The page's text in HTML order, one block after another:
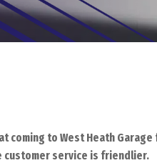
coming to West Heath
customer service is friendlier.